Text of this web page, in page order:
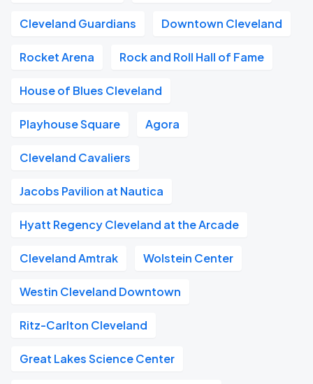
Cleveland Guardians Downtown Cleveland
Rocket Arena Rock and Roll Hall of Fame
House of Blues Cleveland
Playhouse Square Agora
Cleveland Cavaliers
Jacobs Pavilion at Nautica
Hyatt Regency Cleveland at the Arcade
Cleveland Amtrak Wolstein Center
Westin Cleveland Downtown
Ritz-Carlton Cleveland
Great Lakes Science Center